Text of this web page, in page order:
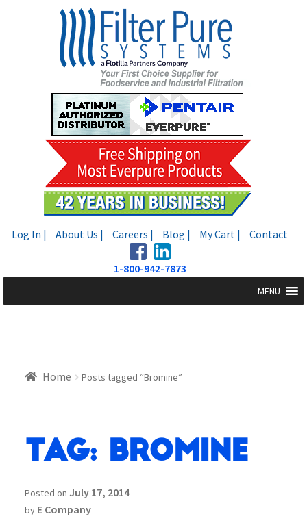
Log In | About Us | Careers | Blog | My Cart | Contact
1-800-942-7873
MENU
Home Posts tagged “Bromine”
Tag: Bromine
Posted on July 17, 2014
by E Company